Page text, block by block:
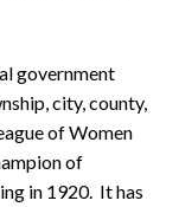
government
city, county,
of Women
of
in 1920. It has